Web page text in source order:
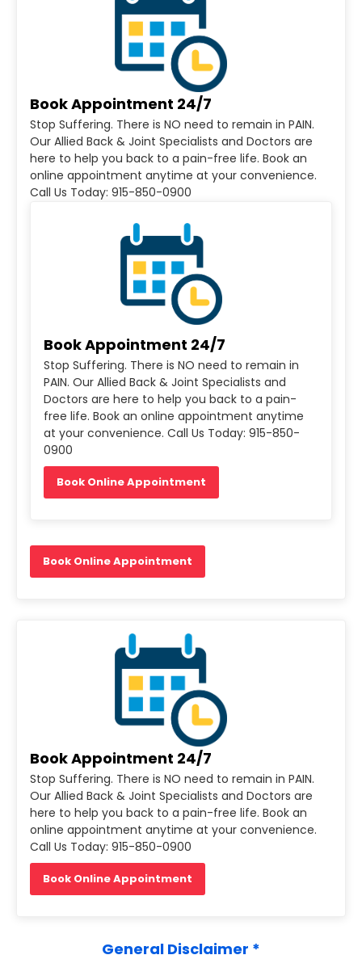
Book Appointment 24/7
Stop Suffering. There is NO need to remain in PAIN.
Our Allied Back & Joint Specialists and Doctors are
here to help you back to a pain-free life. Book an
online appointment anytime at your convenience.
Call Us Today: 915-850-0900
Book Appointment 24/7
Stop Suffering. There is NO need to remain in
PAIN. Our Allied Back & Joint Specialists and
Doctors are here to help you back to a pain-
free life. Book an online appointment anytime
at your convenience. Call Us Today: 915-850-
0900
Book Online Appointment
Book Online Appointment
Book Appointment 24/7
Stop Suffering. There is NO need to remain in PAIN.
Our Allied Back & Joint Specialists and Doctors are
here to help you back to a pain-free life. Book an
online appointment anytime at your convenience.
Call Us Today: 915-850-0900
Book Online Appointment
General Disclaimer *